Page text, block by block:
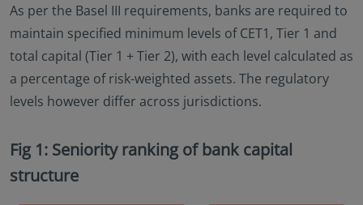
As per the Basel III requirements, banks are required to
maintain specified minimum levels of CET1, Tier 1 and
total capital (Tier 1 + Tier 2), with each level calculated as
a percentage of risk-weighted assets. The regulatory
levels however differ across jurisdictions.
Fig 1: Seniority ranking of bank capital
structure